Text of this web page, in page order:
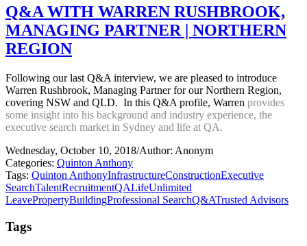
Q&A WITH WARREN RUSHBROOK,
MANAGING PARTNER | NORTHERN
REGION
Following our last Q&A interview, we are pleased to introduce
Warren Rushbrook, Managing Partner for our Northern Region,
covering NSW and QLD. In this Q&A profile, Warren provides
some insight into his background and industry experience, the
executive search market in Sydney and life at QA.
Wednesday, October 10, 2018/Author: Anonym
Categories: Quinton Anthony
Tags: Quinton AnthonyInfrastructureConstructionExecutive
SearchTalentRecruitmentQALifeUnlimited
LeavePropertyBuildingProfessional SearchQ&ATrusted Advisors
Tags